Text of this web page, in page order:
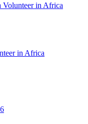
Volunteer in Africa
in Africa